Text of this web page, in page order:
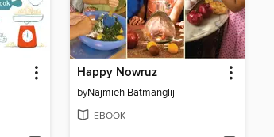
Happy Nowruz
byNajmieh Batmanglij
EBOOK